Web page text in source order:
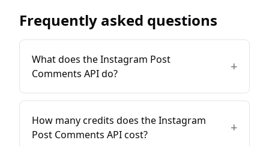
Frequently asked questions
What does the Instagram Post
Comments API do?
+
How many credits does the Instagram
Post Comments API cost?
+